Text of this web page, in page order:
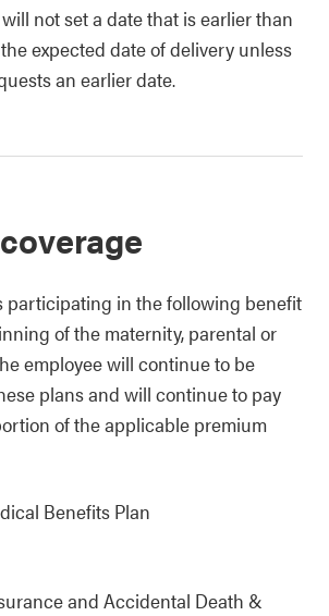
not set a date that is earlier than
expected date of delivery unless
an earlier date.
participating in the following benefit
of the maternity, parental or
employee will continue to be
plans and will continue to pay
of the applicable premium
Benefits Plan
and Accidental Death &